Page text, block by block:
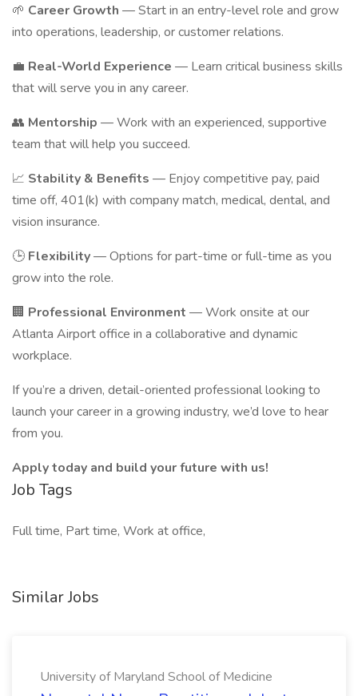
🌱 Career Growth — Start in an entry-level role and grow
into operations, leadership, or customer relations.
💼 Real-World Experience — Learn critical business skills
that will serve you in any career.
👥 Mentorship — Work with an experienced, supportive
team that will help you succeed.
📈 Stability & Benefits — Enjoy competitive pay, paid
time off, 401(k) with company match, medical, dental, and
vision insurance.
🕒 Flexibility— Options for part-time or full-time as you
grow into the role.
🏢 Professional Environment — Work onsite at our
Atlanta Airport office in a collaborative and dynamic
workplace.
If you’re a driven, detail-oriented professional looking to
launch your career in a growing industry, we’d love to hear
from you.
Apply today and build your future with us!
Job Tags
Full time, Part time, Work at office,
Similar Jobs
University of Maryland School of Medicine